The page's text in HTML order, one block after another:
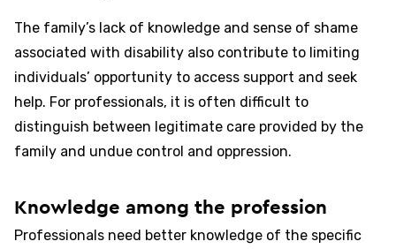
The family’s lack of knowledge and sense of shame
associated with disability also contribute to limiting
individuals’ opportunity to access support and seek
help. For professionals, it is often difficult to
distinguish between legitimate care provided by the
family and undue control and oppression.
Knowledge among the profession
Professionals need better knowledge of the specific